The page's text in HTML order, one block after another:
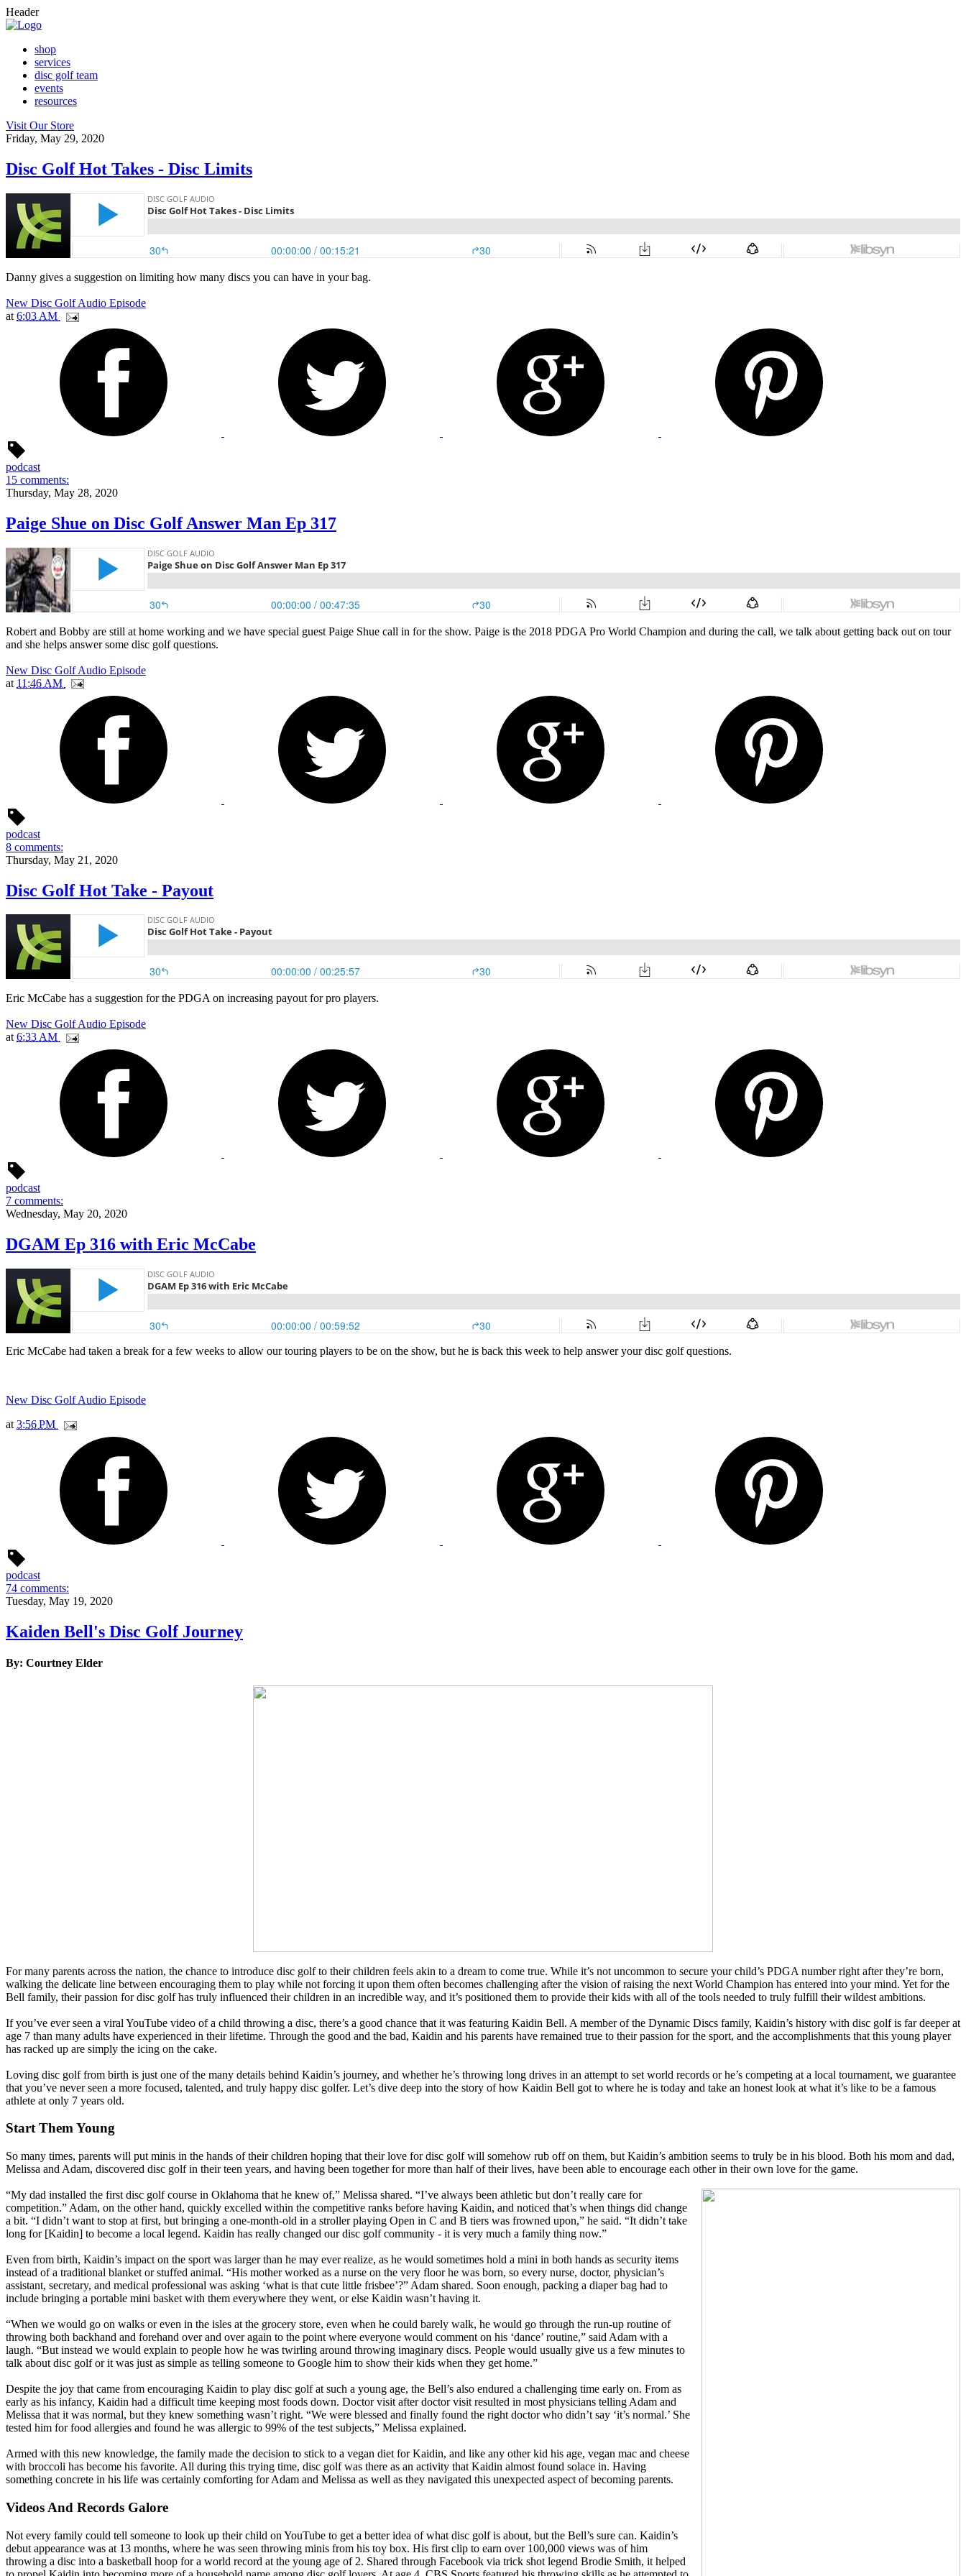
Header
shop
services
disc golf team
events
resources
Visit Our Store
Friday, May 29, 2020
Disc Golf Hot Takes - Disc Limits
Danny gives a suggestion on limiting how many discs you can have in your bag.
New Disc Golf Audio Episode
at 6:03 AM
podcast
15 comments:
Thursday, May 28, 2020
Paige Shue on Disc Golf Answer Man Ep 317
Robert and Bobby are still at home working and we have special guest Paige Shue call in for the show. Paige is the 2018 PDGA Pro World Champion and during the call, we talk about getting back out on tour
and she helps answer some disc golf questions.
New Disc Golf Audio Episode
at 11:46 AM
podcast
8 comments:
Thursday, May 21, 2020
Disc Golf Hot Take - Payout
Eric McCabe has a suggestion for the PDGA on increasing payout for pro players.
New Disc Golf Audio Episode
at6:33 AM
podcast
7 comments:
Wednesday, May 20, 2020
DGAM Ep 316 with Eric McCabe
Eric McCabe had taken a break for a few weeks to allow our touring players to be on the show, but he is back this week to help answer your disc golf questions.
New Disc Golf Audio Episode
at 3:56 PM
podcast
74 comments:
Tuesday, May 19, 2020
Kaiden Bell's Disc Golf Journey
By: Courtney Elder
For many parents across the nation, the chance to introduce disc golf to their children feels akin to a dream to come true. While it’s not uncommon to secure your child’s PDGA number right after they’re born,
walking the delicate line between encouraging them to play while not forcing it upon them often becomes challenging after the vision of raising the next World Champion has entered into your mind. Yet for the
Bell family, their passion for disc golf has truly influenced their children in an incredible way, and it’s positioned them to provide their kids with all of the tools needed to truly fulfill their wildest ambitions.
If you’ve ever seen a viral YouTube video of a child throwing a disc, there’s a good chance that it was featuring Kaidin Bell. A member of the Dynamic Discs family, Kaidin’s history with disc golf is far deeper at
age 7 than many adults have experienced in their lifetime. Through the good and the bad, Kaidin and his parents have remained true to their passion for the sport, and the accomplishments that this young player
has racked up are simply the icing on the cake.
Loving disc golf from birth is just one of the many details behind Kaidin’s journey, and whether he’s throwing long drives in an attempt to set world records or he’s competing at a local tournament, we guarantee
that you’ve never seen a more focused, talented, and truly happy disc golfer. Let’s dive deep into the story of how Kaidin Bell got to where he is today and take an honest look at what it’s like to be a famous
athlete at only 7 years old.
Start Them Young
So many times, parents will put minis in the hands of their children hoping that their love for disc golf will somehow rub off on them, but Kaidin’s ambition seems to truly be in his blood. Both his mom and dad,
Melissa and Adam, discovered disc golf in their teen years, and having been together for more than half of their lives, have been able to encourage each other in their own love for the game.
“My dad installed the first disc golf course in Oklahoma that he knew of,” Melissa shared. “I’ve always been athletic but don’t really care for
competition.” Adam, on the other hand, quickly excelled within the competitive ranks before having Kaidin, and noticed that’s when things did change
a bit. “I didn’t want to stop at first, but bringing a one-month-old in a stroller playing Open in C and B tiers was frowned upon,” he said. “It didn’t take
long for [Kaidin] to become a local legend. Kaidin has really changed our disc golf community - it is very much a family thing now.”
Even from birth, Kaidin’s impact on the sport was larger than he may ever realize, as he would sometimes hold a mini in both hands as security items
instead of a traditional blanket or stuffed animal. “His mother worked as a nurse on the very floor he was born, so every nurse, doctor, physician’s
assistant, secretary, and medical professional was asking ‘what is that cute little frisbee’?” Adam shared. Soon enough, packing a diaper bag had to
include bringing a portable mini basket with them everywhere they went, or else Kaidin wasn’t having it.
“When we would go on walks or even in the isles at the grocery store, even when he could barely walk, he would go through the run-up routine of
throwing both backhand and forehand over and over again to the point where everyone would comment on his ‘dance’ routine,” said Adam with a
laugh. “But instead we would explain to people how he was twirling around throwing imaginary discs. People would usually give us a few minutes to
talk about disc golf or it was just as simple as telling someone to Google him to show their kids when they get home.”
Despite the joy that came from encouraging Kaidin to play disc golf at such a young age, the Bell’s also endured a challenging time early on. From as
early as his infancy, Kaidin had a difficult time keeping most foods down. Doctor visit after doctor visit resulted in most physicians telling Adam and
Melissa that it was normal, but they knew something wasn’t right. “We were blessed and finally found the right doctor who didn’t say ‘it’s normal.’ She
tested him for food allergies and found he was allergic to 99% of the test subjects,” Melissa explained.
Armed with this new knowledge, the family made the decision to stick to a vegan diet for Kaidin, and like any other kid his age, vegan mac and cheese
with broccoli has become his favorite. All during this trying time, disc golf was there as an activity that Kaidin almost found solace in. Having
something concrete in his life was certainly comforting for Adam and Melissa as well as they navigated this unexpected aspect of becoming parents.
Videos And Records Galore
Not every family could tell someone to look up their child on YouTube to get a better idea of what disc golf is about, but the Bell’s sure can. Kaidin’s
debut appearance was at 13 months, where he was seen throwing minis from his toy box. His first clip to earn over 100,000 views was of him
throwing a disc into a basketball hoop for a world record at the young age of 2. Shared through Facebook via trick shot legend Brodie Smith, it helped